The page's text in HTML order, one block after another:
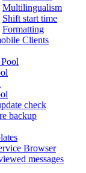
Multilingualism
Shift start time
Formatting
Clients
check
backup
Browser
messages